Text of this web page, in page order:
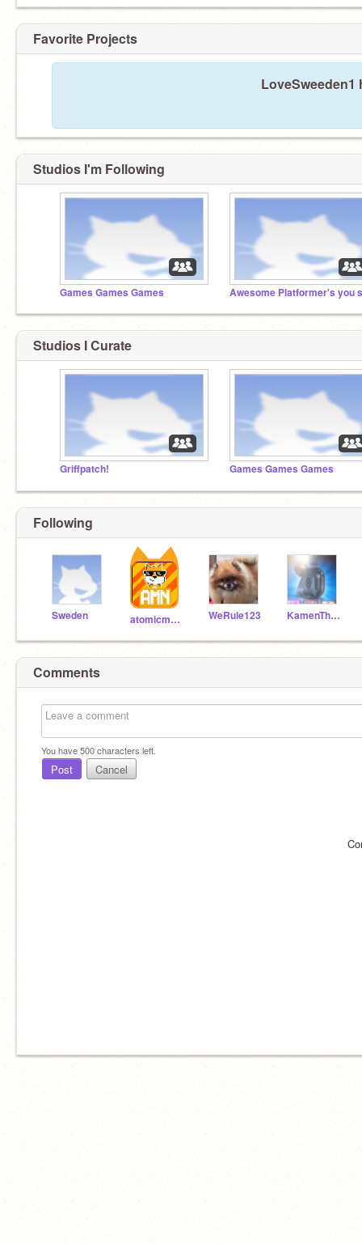
Favorite Projects
Studios I'm Following
Games Games Games
Studios I Curate
Griffpatch! Games Games Games
Following
Sweden atomicmagicnumber WeRule123 KamenTheFootballer
Comments
You have500characters left.
Post Cancel